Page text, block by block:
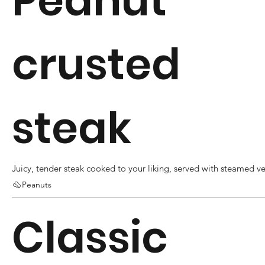
crusted
steak
Juicy, tender steak cooked to your liking, served with steamed
Peanuts
Classic